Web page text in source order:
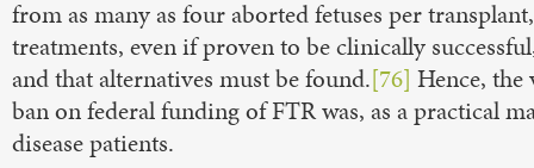
from as many as four aborted fetuses per transplant,
treatments, even if proven to be clinically
and that alternatives must be found.[76] Hence, the
ban on federal funding of FTR was, as a practical
disease patients.